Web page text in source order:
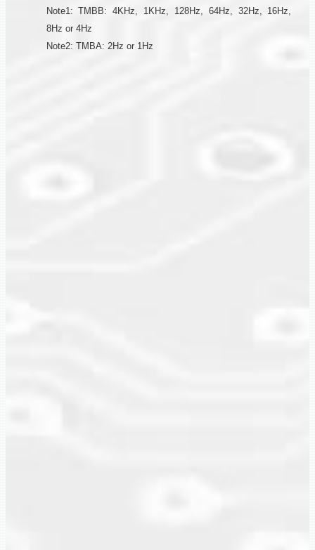
Note1: TMBB: 4KHz, 1KHz, 128Hz, 64Hz, 32Hz, 16Hz,
8Hz or 4Hz
Note2: TMBA: 2Hz or 1Hz